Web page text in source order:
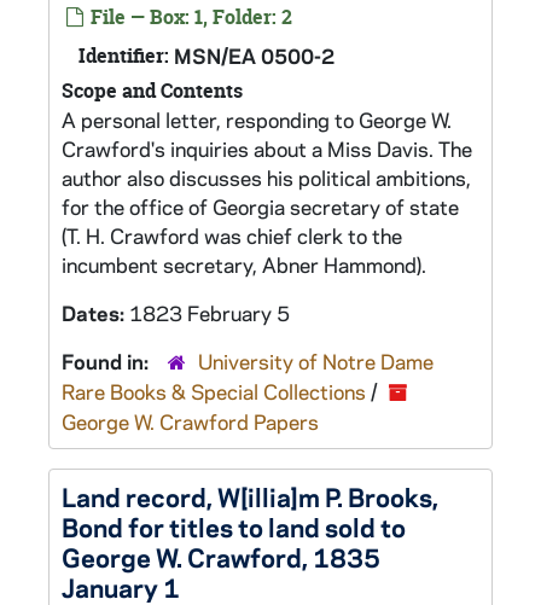
File — Box: 1, Folder: 2
Identifier: MSN/EA 0500-2
Scope and Contents
A personal letter, responding to George W.
Crawford's inquiries about a Miss Davis. The
author also discusses his political ambitions,
for the office of Georgia secretary of state
(T. H. Crawford was chief clerk to the
incumbent secretary, Abner Hammond).
Dates: 1823 February 5
Found in:
University of Notre Dame
Rare Books & Special Collections /
George W. Crawford Papers
Land record, W[illia]m P. Brooks,
Bond for titles to land sold to
George W. Crawford, 1835
January 1